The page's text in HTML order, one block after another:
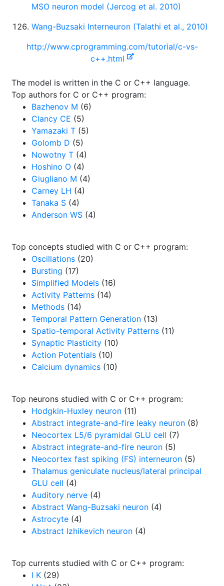
MSO neuron model (Jercog et al. 2010)
Wang-Buzsaki Interneuron (Talathi et al., 2010)
http://www.cprogramming.com/tutorial/c-vs-
c++.html
The model is written in the C or C++ language.
Top authors for C or C++ program:
Bazhenov M (6)
Clancy CE (5)
Yamazaki T (5)
Golomb D (5)
Nowotny T (4)
Hoshino O (4)
Giugliano M (4)
Carney LH (4)
Tanaka S (4)
Anderson WS (4)
Top concepts studied with C or C++ program:
Oscillations (20)
Bursting (17)
Simplified Models (16)
Activity Patterns (14)
Methods (14)
Temporal Pattern Generation (13)
Spatio-temporal Activity Patterns (11)
Synaptic Plasticity (10)
Action Potentials (10)
Calcium dynamics (10)
Top neurons studied with C or C++ program:
Hodgkin-Huxley neuron (11)
Abstract integrate-and-fire leaky neuron (8)
Neocortex L5/6 pyramidal GLU cell (7)
Abstract integrate-and-fire neuron (5)
Neocortex fast spiking (FS) interneuron (5)
Thalamus geniculate nucleus/lateral principal
GLU cell (4)
Auditory nerve (4)
Abstract Wang-Buzsaki neuron (4)
Astrocyte (4)
Abstract Izhikevich neuron (4)
Top currents studied with C or C++ program:
I K (29)